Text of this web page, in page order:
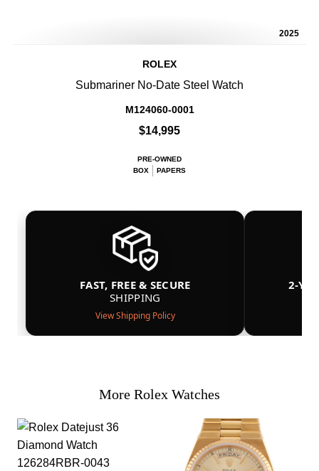
2025
ROLEX
Submariner No-Date Steel Watch
M124060-0001
$14,995
PRE-OWNED
BOX
PAPERS
FAST, FREE & SECURE
SHIPPING
View Shipping Policy
2-
More Rolex Watches